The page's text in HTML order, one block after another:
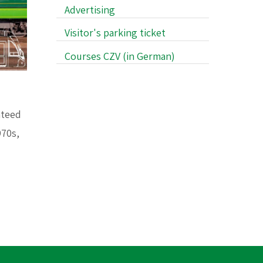
Advertising
Visitor's parking ticket
Courses CZV (in German)